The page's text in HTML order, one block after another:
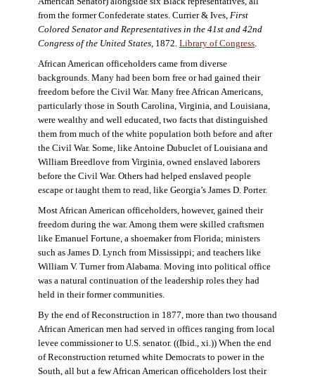
from the former Confederate states. Currier & Ives, First
Colored Senator and Representatives in the 41st and 42nd
Congress of the United States, 1872. Library of Congress.
African American officeholders came from diverse
backgrounds. Many had been born free or had gained their
freedom before the Civil War. Many free African Americans,
particularly those in South Carolina, Virginia, and Louisiana,
were wealthy and well educated, two facts that distinguished
them from much of the white population both before and after
the Civil War. Some, like Antoine Dubuclet of Louisiana and
William Breedlove from Virginia, owned enslaved laborers
before the Civil War. Others had helped enslaved people
escape or taught them to read, like Georgia’s James D. Porter.
Most African American officeholders, however, gained their
freedom during the war. Among them were skilled craftsmen
like Emanuel Fortune, a shoemaker from Florida; ministers
such as James D. Lynch from Mississippi; and teachers like
William V. Turner from Alabama. Moving into political office
was a natural continuation of the leadership roles they had
held in their former communities.
By the end of Reconstruction in 1877, more than two thousand
African American men had served in offices ranging from local
levee commissioner to U.S. senator. ((Ibid., xi.)) When the end
of Reconstruction returned white Democrats to power in the
South, all but a few African American officeholders lost their